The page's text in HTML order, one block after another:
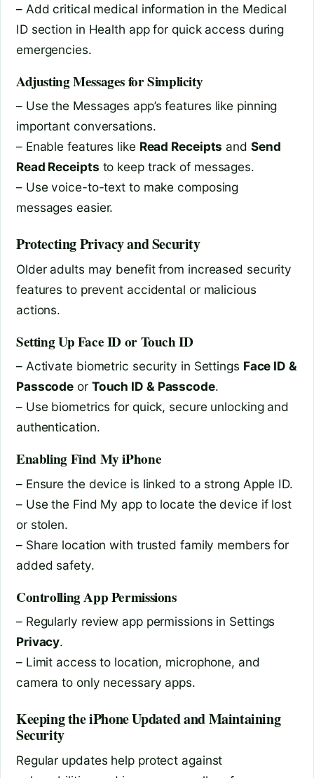
– Add critical medical information in the Medical
ID section in Health app for quick access during
emergencies.
Adjusting Messages for Simplicity
– Use the Messages app’s features like pinning
important conversations.
– Enable features like Read Receipts and Send
Read Receipts to keep track of messages.
– Use voice-to-text to make composing
messages easier.
Protecting Privacy and Security
Older adults may benefit from increased security
features to prevent accidental or malicious
actions.
Setting Up Face ID or Touch ID
– Activate biometric security in Settings Face ID &
Passcode or Touch ID & Passcode.
– Use biometrics for quick, secure unlocking and
authentication.
Enabling Find My iPhone
– Ensure the device is linked to a strong Apple ID.
– Use the Find My app to locate the device if lost
or stolen.
– Share location with trusted family members for
added safety.
Controlling App Permissions
– Regularly review app permissions in Settings
Privacy.
– Limit access to location, microphone, and
camera to only necessary apps.
Keeping the iPhone Updated and Maintaining
Security
Regular updates help protect against